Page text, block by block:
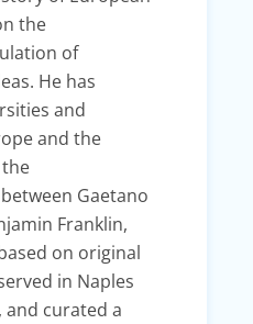
the
of
He has
and
and the
Gaetano
Franklin,
on original
in Naples
and curated a